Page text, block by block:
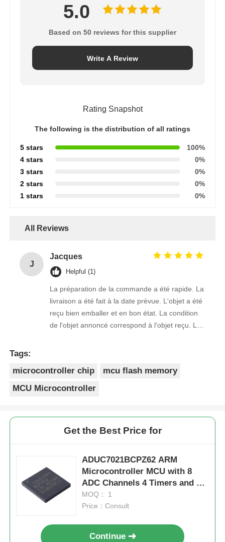
5.0
Based on 50 reviews for this supplier
Write A Review
Rating Snapshot
The following is the distribution of all ratings
5 stars
100%
4 stars
0%
3 stars
0%
2 stars
0%
1 stars
0%
All Reviews
J
Jacques
Helpful (1)
La préparation de la commande a été rapide. La
livraison a été fait à la date prévue. L'objet a été
reçu bien emballer et en bon état. La condition
de l'objet annoncé correspond à l'objet reçu. Le
Tags:
microcontroller chip
mcu flash memory
MCU Microcontroller
Get the Best Price for
ADUC7021BCPZ62 ARM
Microcontroller MCU with 8
ADC Channels 4 Timers and 3
V Operation for Industrial
Control
MOQ： 1
Price：Consult
Continue